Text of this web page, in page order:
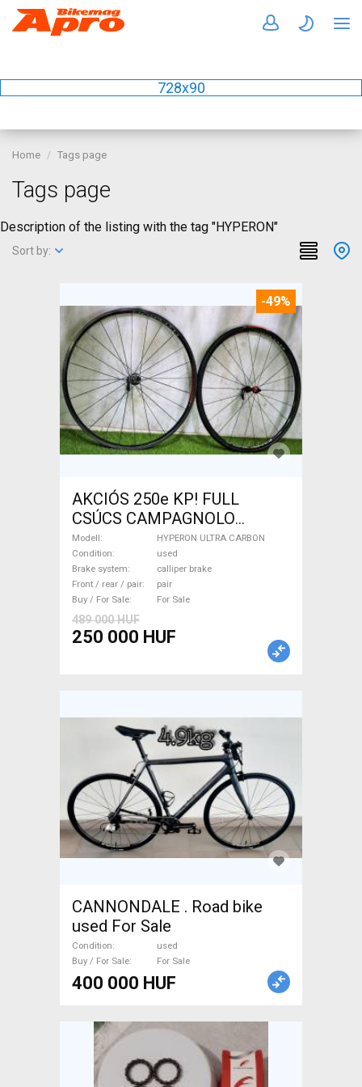
728x90
Home Tags page
Tags page
Description of the listing with the tag "HYPERON"
Sort by:
-49%
AKCIÓS 250e KP! FULL
CSÚCS CAMPAGNOLO
HYPERON ULTRA CARBON
1.350gr! HYPERON ULTRA
CARBON Road Bike & Gravel
Bike & Triathlon Bike
Component, Road Bike
Wheels / Tyres used For Sale
Modell
HYPERON ULTRA CARBON
Condition
used
Brake system
calliper brake
Front / rear / pair
pair
Buy / For Sale
For Sale
489 000 HUF
250 000 HUF
CANNONDALE . Road bike
used For Sale
Condition
used
Buy / For Sale
For Sale
400 000 HUF